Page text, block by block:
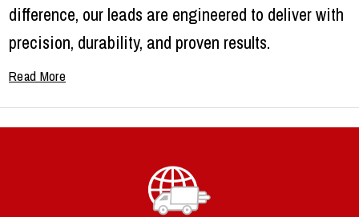
difference, our leads are engineered to deliver with
precision, durability, and proven results.
Why Upgrade to Quality Spark
Leads?
Factory leads often struggle under high heat and
heavy use. They can break down quickly, causing